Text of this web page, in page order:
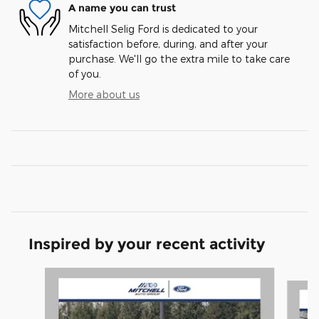
A name you can trust
Mitchell Selig Ford is dedicated to your
satisfaction before, during, and after your
purchase. We'll go the extra mile to take care
of you.
More about us
Inspired by your recent activity